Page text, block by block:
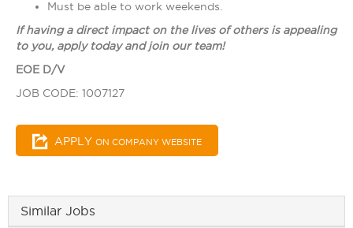
Must be able to work weekends.
If having a direct impact on the lives of others is appealing
to you, apply today and join our team!
EOE D/V
JOB CODE: 1007127
APPLY ON COMPANY WEBSITE
Similar Jobs